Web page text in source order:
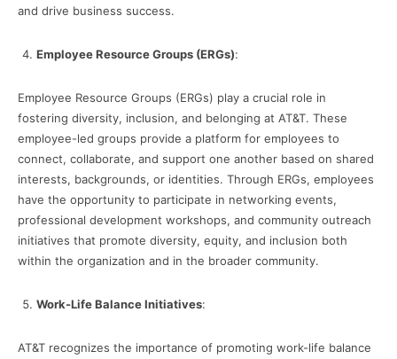
and drive business success.
Employee Resource Groups (ERGs):
Employee Resource Groups (ERGs) play a crucial role in
fostering diversity, inclusion, and belonging at AT&T. These
employee-led groups provide a platform for employees to
connect, collaborate, and support one another based on shared
interests, backgrounds, or identities. Through ERGs, employees
have the opportunity to participate in networking events,
professional development workshops, and community outreach
initiatives that promote diversity, equity, and inclusion both
within the organization and in the broader community.
Work-Life Balance Initiatives:
AT&T recognizes the importance of promoting work-life balance